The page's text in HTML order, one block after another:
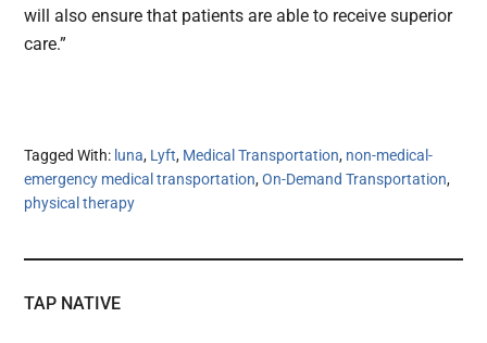
will also ensure that patients are able to receive superior
care.”
Tagged With: luna, Lyft, Medical Transportation, non-medical-
emergency medical transportation,On-Demand Transportation,
physical therapy
TAP NATIVE